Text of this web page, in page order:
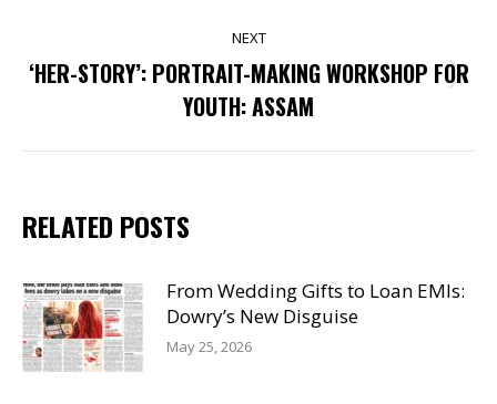
NEXT
Next
post:
‘HER-STORY’: PORTRAIT-MAKING WORKSHOP FOR
YOUTH: ASSAM
RELATED POSTS
From Wedding Gifts to Loan EMIs:
Dowry’s New Disguise
May 25, 2026